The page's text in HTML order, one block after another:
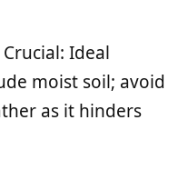
Ideal
moist soil; avoid
as it hinders